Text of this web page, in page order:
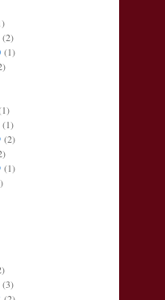
(1)
(2)
(1)